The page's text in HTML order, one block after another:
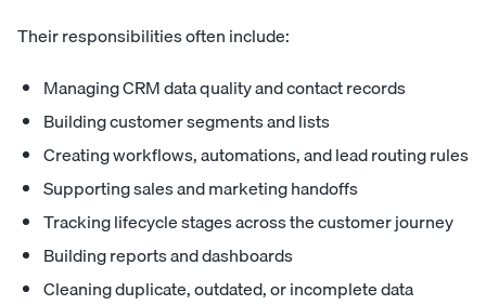
Their responsibilities often include:
Managing CRM data quality and contact records
Building customer segments and lists
Creating workflows, automations, and lead routing rules
Supporting sales and marketing handoffs
Tracking lifecycle stages across the customer journey
Building reports and dashboards
Cleaning duplicate, outdated, or incomplete data